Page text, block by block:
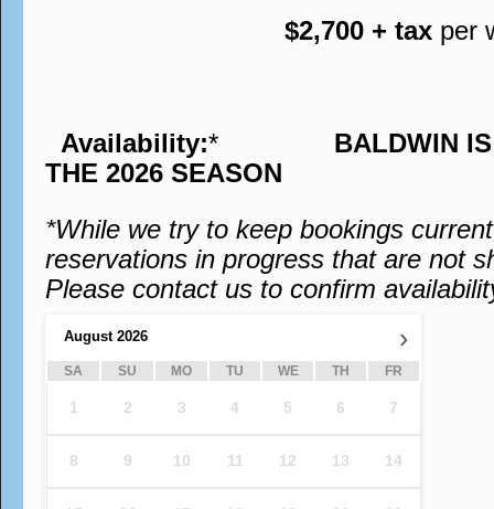
$2,700 + tax per
Availability:* BALDWIN
THE 2026 SEASON
*While we try to keep bookings
reservations in progress that are not
Please contact us to confirm
›
August 2026
SA SU MO TU WE TH FR
1 2 3 4 5 6 7
8 9 10 11 12 13 14